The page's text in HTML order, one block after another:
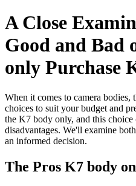
A Close
Good and Bad
only Purchase
When it comes to camera bodies,
choices to suit your budget and
the K7 body only, and this choice
disadvantages. We'll examine
an informed decision.
The Pros K7 body